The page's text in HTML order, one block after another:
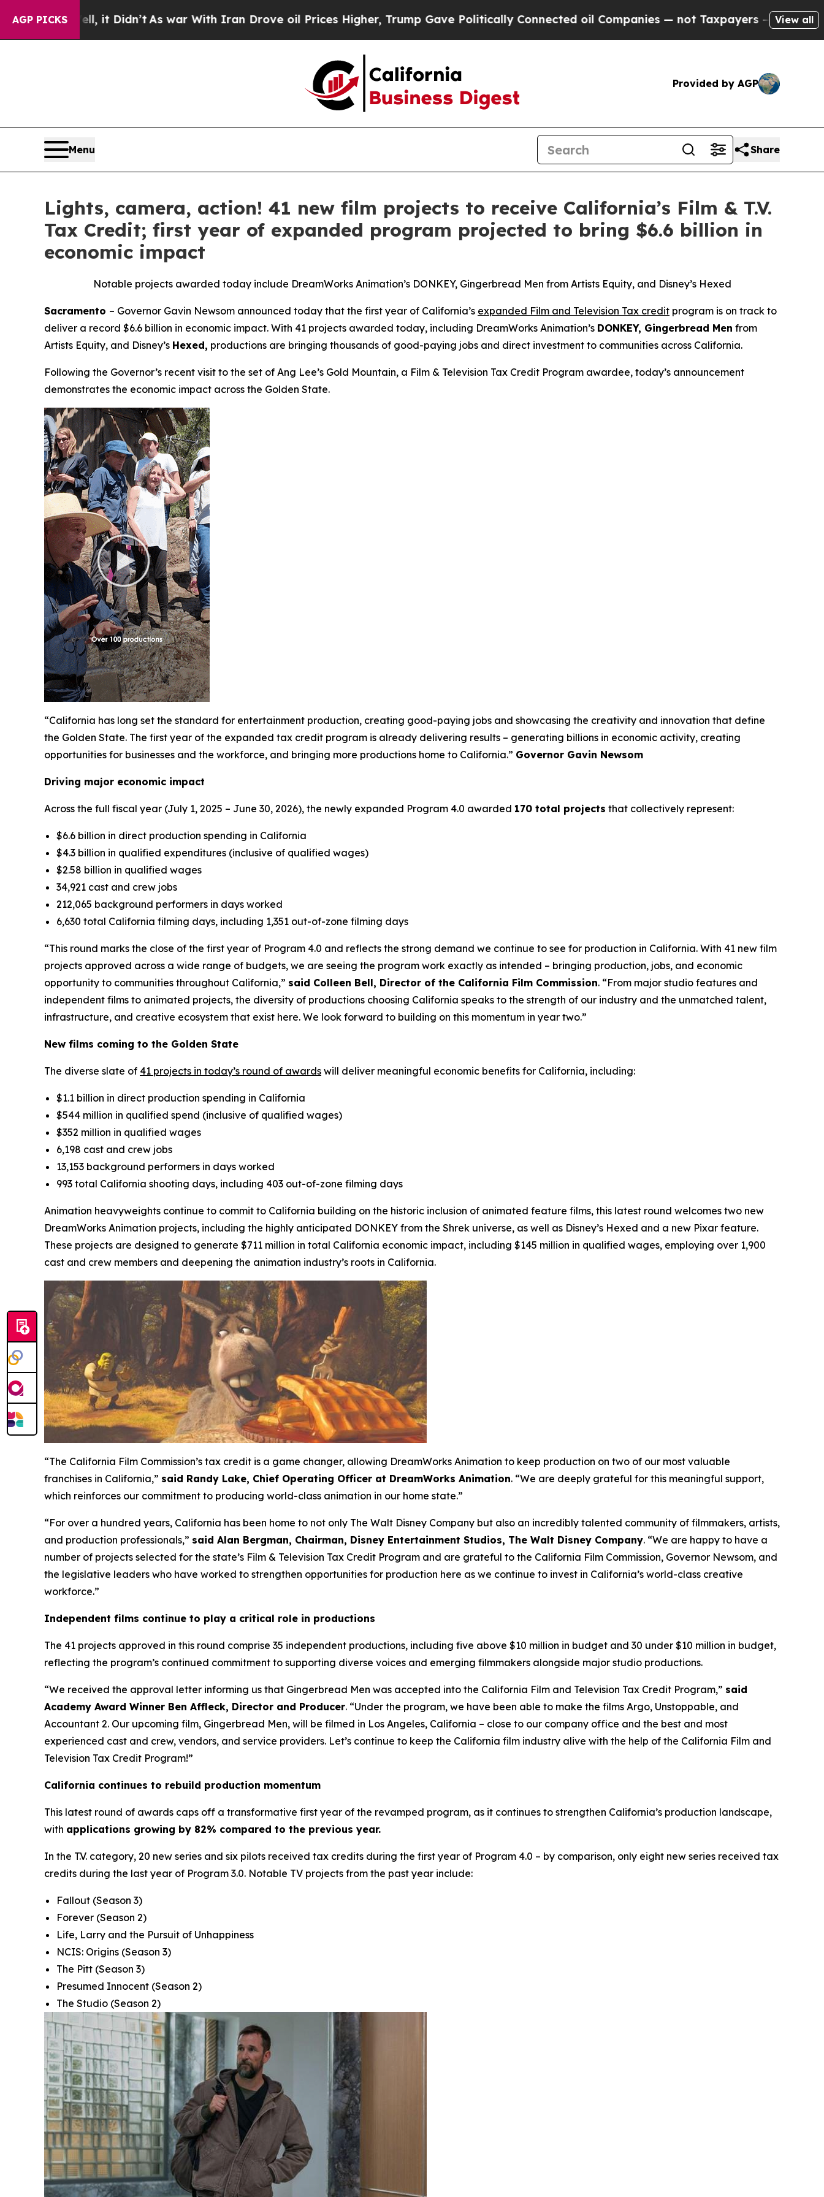
AGP PICKS
Didn’tAs war With Iran Drove oil Prices Higher, Trump Gave Politically Connected oil Companies — not Taxpayers — the Chance to Cash in on
View all
Provided by AGP
Menu Share
Lights, camera, action! 41 new film projects to receive California’s Film & T.V.
Tax Credit; first year of expanded program projected to bring $6.6 billion in
economic impact
Notable projects awarded today include DreamWorks Animation’s DONKEY, Gingerbread Men from Artists Equity, and Disney’s Hexed
Sacramento – Governor Gavin Newsom announced today that the first year of California’s expanded Film and Television Tax credit program is on track to
deliver a record $6.6 billion in economic impact. With 41 projects awarded today, including DreamWorks Animation’s DONKEY, Gingerbread Men from
Artists Equity, and Disney’s Hexed, productions are bringing thousands of good-paying jobs and direct investment to communities across California.
Following the Governor’s recent visit to the set of Ang Lee’s Gold Mountain, a Film & Television Tax Credit Program awardee, today’s announcement
demonstrates the economic impact across the Golden State.
“California has long set the standard for entertainment production, creating good-paying jobs and showcasing the creativity and innovation that define
the Golden State. The first year of the expanded tax credit program is already delivering results – generating billions in economic activity, creating
opportunities for businesses and the workforce, and bringing more productions home to California.” Governor Gavin Newsom
Driving major economic impact
Across the full fiscal year (July 1, 2025 – June 30, 2026), the newly expanded Program 4.0 awarded 170 total projects that collectively represent:
$6.6 billion in direct production spending in California
$4.3 billion in qualified expenditures (inclusive of qualified wages)
$2.58 billion in qualified wages
34,921 cast and crew jobs
212,065 background performers in days worked
6,630 total California filming days, including 1,351 out-of-zone filming days
“This round marks the close of the first year of Program 4.0 and reflects the strong demand we continue to see for production in California. With 41 new film
projects approved across a wide range of budgets, we are seeing the program work exactly as intended – bringing production, jobs, and economic
opportunity to communities throughout California,” said Colleen Bell, Director of the California Film Commission. “From major studio features and
independent films to animated projects, the diversity of productions choosing California speaks to the strength of our industry and the unmatched talent,
infrastructure, and creative ecosystem that exist here. We look forward to building on this momentum in year two.”
New films coming to the Golden State
The diverse slate of 41 projects in today’s round of awards will deliver meaningful economic benefits for California, including:
$1.1 billion in direct production spending in California
$544 million in qualified spend (inclusive of qualified wages)
$352 million in qualified wages
6,198 cast and crew jobs
13,153 background performers in days worked
993 total California shooting days, including 403 out-of-zone filming days
Animation heavyweights continue to commit to California building on the historic inclusion of animated feature films, this latest round welcomes two new
DreamWorks Animation projects, including the highly anticipated DONKEY from the Shrek universe, as well as Disney’s Hexed and a new Pixar feature.
These projects are designed to generate $711 million in total California economic impact, including $145 million in qualified wages, employing over 1,900
cast and crew members and deepening the animation industry’s roots in California.
“The California Film Commission’s tax credit is a game changer, allowing DreamWorks Animation to keep production on two of our most valuable
franchises in California,” said Randy Lake, Chief Operating Officer at DreamWorks Animation. “We are deeply grateful for this meaningful support,
which reinforces our commitment to producing world-class animation in our home state.”
“For over a hundred years, California has been home to not only The Walt Disney Company but also an incredibly talented community of filmmakers, artists,
and production professionals,” said Alan Bergman, Chairman, Disney Entertainment Studios, The Walt Disney Company. “We are happy to have a
number of projects selected for the state’s Film & Television Tax Credit Program and are grateful to the California Film Commission, Governor Newsom, and
the legislative leaders who have worked to strengthen opportunities for production here as we continue to invest in California’s world-class creative
workforce.”
Independent films continue to play a critical role in productions
The 41 projects approved in this round comprise 35 independent productions, including five above $10 million in budget and 30 under $10 million in budget,
reflecting the program’s continued commitment to supporting diverse voices and emerging filmmakers alongside major studio productions.
“We received the approval letter informing us that Gingerbread Men was accepted into the California Film and Television Tax Credit Program,” said
Academy Award Winner Ben Affleck, Director and Producer. “Under the program, we have been able to make the films Argo, Unstoppable, and
Accountant 2. Our upcoming film, Gingerbread Men, will be filmed in Los Angeles, California – close to our company office and the best and most
experienced cast and crew, vendors, and service providers. Let’s continue to keep the California film industry alive with the help of the California Film and
Television Tax Credit Program!”
California continues to rebuild production momentum
This latest round of awards caps off a transformative first year of the revamped program, as it continues to strengthen California’s production landscape,
with applications growing by 82% compared to the previous year.
In the T.V. category, 20 new series and six pilots received tax credits during the first year of Program 4.0 – by comparison, only eight new series received tax
credits during the last year of Program 3.0. Notable TV projects from the past year include:
Fallout (Season 3)
Forever (Season 2)
Life, Larry and the Pursuit of Unhappiness
NCIS: Origins (Season 3)
The Pitt (Season 3)
Presumed Innocent (Season 2)
The Studio (Season 2)